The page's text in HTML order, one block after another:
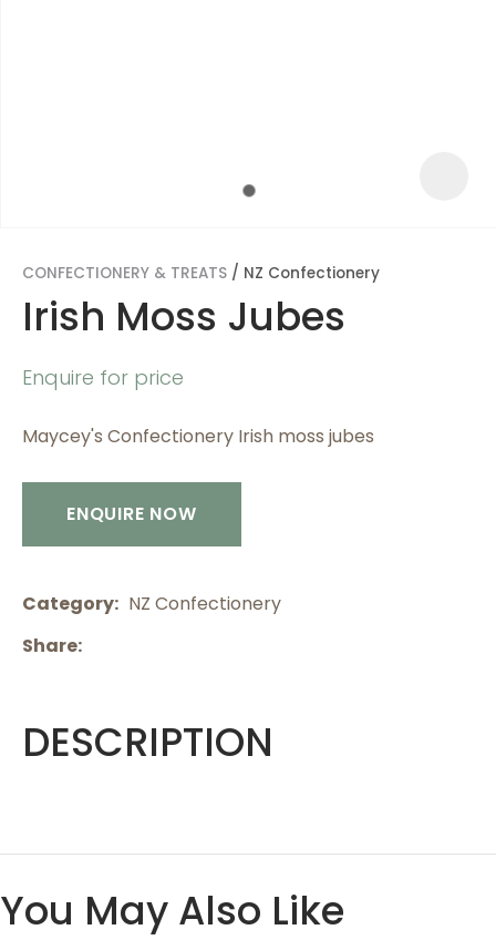
CONFECTIONERY & TREATS NZ Confectionery
Irish Moss Jubes
Enquire for price
Maycey's Confectionery Irish moss jubes
ENQUIRE NOW
Category
NZ Confectionery
Share
DESCRIPTION
You May Also Like